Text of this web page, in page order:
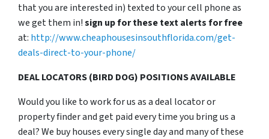
that you are interested in) texted to your cell phone as
we get them in!sign up for these text alerts for free
at: http://www.cheaphousesinsouthflorida.com/get-
deals-direct-to-your-phone/
DEAL LOCATORS (BIRD DOG) POSITIONS AVAILABLE
Would you like to work for us as a deal locator or
property finder and get paid every time you bring us a
deal? We buy houses every single day and many of these